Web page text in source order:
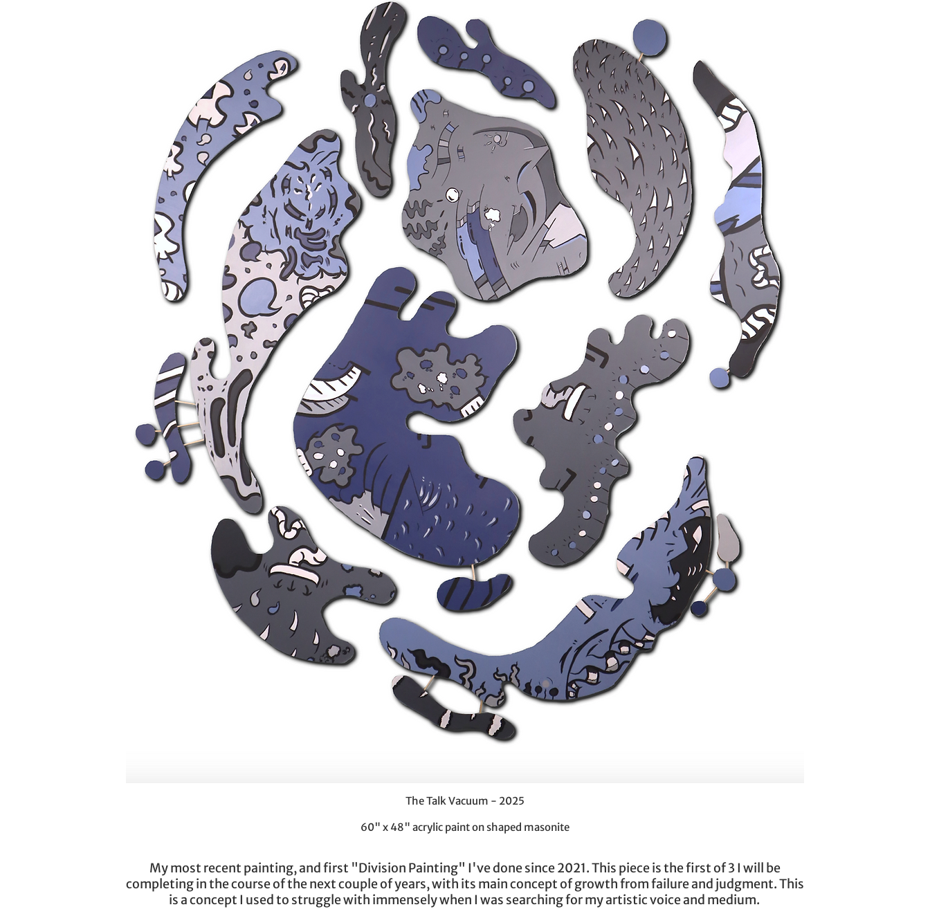
The Talk Vacuum - 2025
60" x 48" acrylic paint on shaped masonite
My most recent painting, and first "Division Painting" I've done since 2021. This piece is the first of 3 I will be
completing in the course of the next couple of years, with its main concept of growth from failure and judgment. This
is a concept I used to struggle with immensely when I was searching for my artistic voice and medium.